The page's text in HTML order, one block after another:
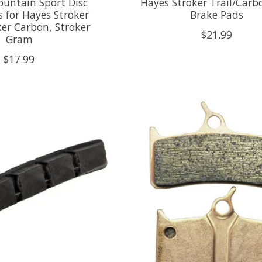
for Hayes Stroker
Carbon, Stroker
Gram
$17.99
Brake Pads
$21.99